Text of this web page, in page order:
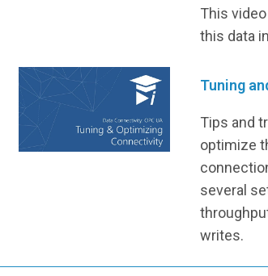
This
this data
Tuning
Tips and
optimize
several
writes.